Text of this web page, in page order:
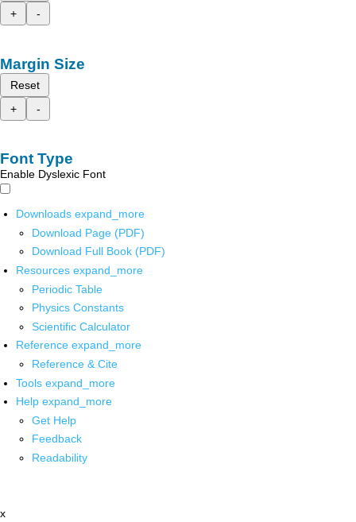
+
-
Margin Size
Reset
+
-
Font Type
Enable Dyslexic Font
Downloads expand_more
Download Page (PDF)
Download Full Book (PDF)
Resources expand_more
Periodic Table
Physics Constants
Scientific Calculator
Reference expand_more
Reference & Cite
Tools expand_more
Help expand_more
Get Help
Feedback
Readability
x